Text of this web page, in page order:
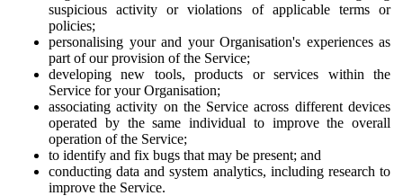
suspicious activity or violations of applicable terms or
policies;
personalising your and your Organisation's experiences as
part of our provision of the Service;
developing new tools, products or services within the
Service for your Organisation;
associating activity on the Service across different devices
operated by the same individual to improve the overall
operation of the Service;
to identify and fix bugs that may be present; and
conducting data and system analytics, including research to
improve the Service.